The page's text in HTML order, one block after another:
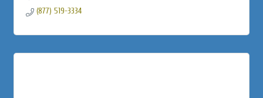
(877) 519-3334